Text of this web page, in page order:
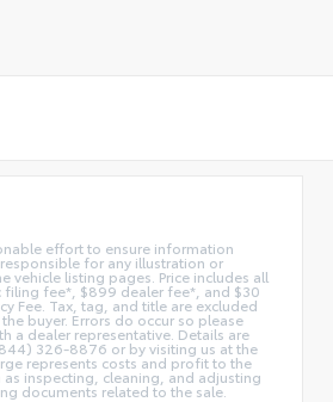
effort to ensure information
for any illustration or
vehicle listing pages. Price includes all
filing fee*, $899 dealer fee*, and $30
Fee. Tax, tag, and title are excluded
buyer. Errors do occur so please
a dealer representative. Details are
326-8876 or by visiting us at the
represents costs and profit to the
inspecting, cleaning, and adjusting
documents related to the sale.